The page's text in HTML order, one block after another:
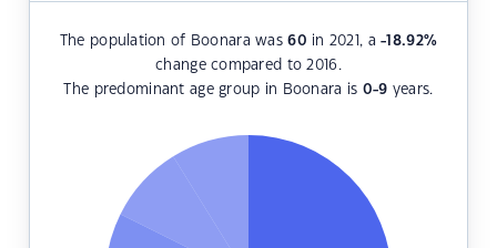
The population of Boonara was60 in 2021, a-18.92%
change compared to 2016.
The predominant age group in Boonara is 0-9 years.